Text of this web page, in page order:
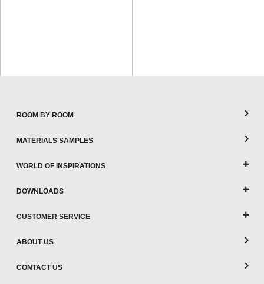
ROOM BY ROOM
MATERIALS SAMPLES
WORLD OF INSPIRATIONS
DOWNLOADS
CUSTOMER SERVICE
ABOUT US
CONTACT US